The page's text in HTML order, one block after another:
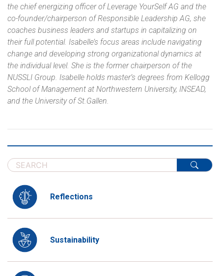
the chief energizing officer of Leverage YourSelf AG and the
co-founder/chairperson of Responsible Leadership AG, she
coaches business leaders and startups in capitalizing on
their full potential. Isabelle’s focus areas include navigating
change and developing strong organizational dynamics at
the individual level. She is the former chairperson of the
NUSSLI Group. Isabelle holds master’s degrees from Kellogg
School of Management at Northwestern University, INSEAD,
and the University of St.Gallen.
Reflections
Sustainability